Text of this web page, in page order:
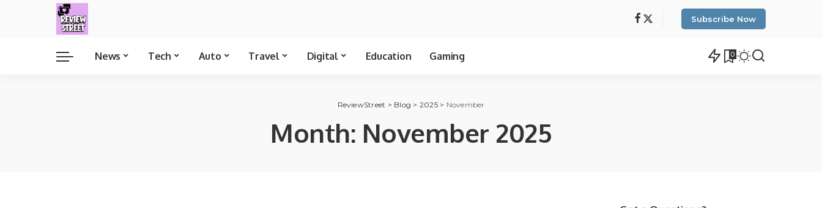
Subscribe Now
News Tech Auto Travel Digital Education Gaming 0
ReviewStreet > Blog > 2025> November
Month: November 2025